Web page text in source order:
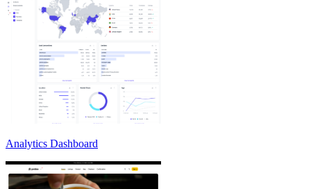
Analytics Dashboard